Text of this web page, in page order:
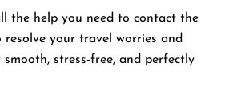
the help you need to contact the
resolve your travel worries and
stress-free, and perfectly